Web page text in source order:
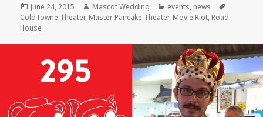
Posted
on
June 24, 2015 Author
Mascot Wedding Categories
events, news
ColdTowne Theater, Master Pancake Theater, Movie Riot, Road
House